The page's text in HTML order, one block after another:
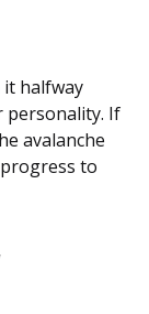
halfway
personality. If
avalanche
to